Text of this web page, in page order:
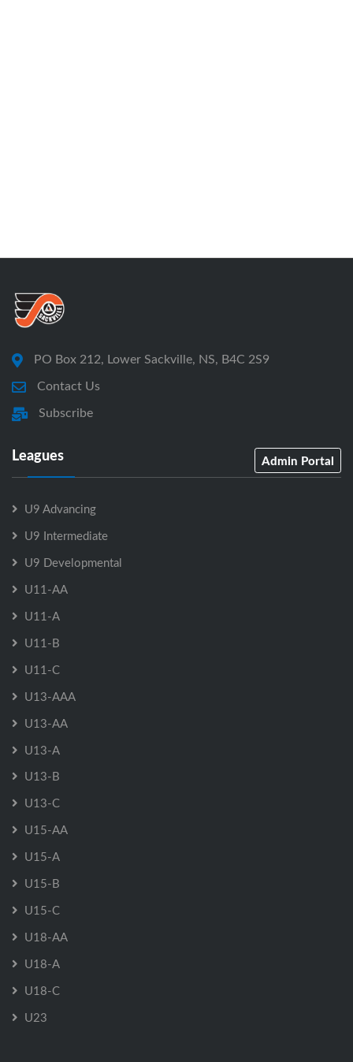
PO Box 212, Lower Sackville, NS, B4C 2S9
Contact Us
Subscribe
Leagues Admin Portal
U9 Advancing
U9 Intermediate
U9 Developmental
U11-AA
U11-A
U11-B
U11-C
U13-AAA
U13-AA
U13-A
U13-B
U13-C
U15-AA
U15-A
U15-B
U15-C
U18-AA
U18-A
U18-C
U23